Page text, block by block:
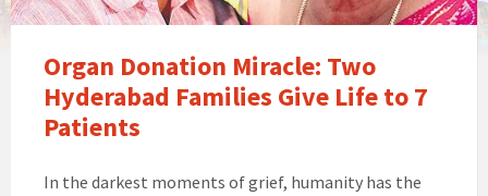
Organ Donation Miracle: Two
Hyderabad Families Give Life to 7
Patients
In the darkest moments of grief, humanity has the